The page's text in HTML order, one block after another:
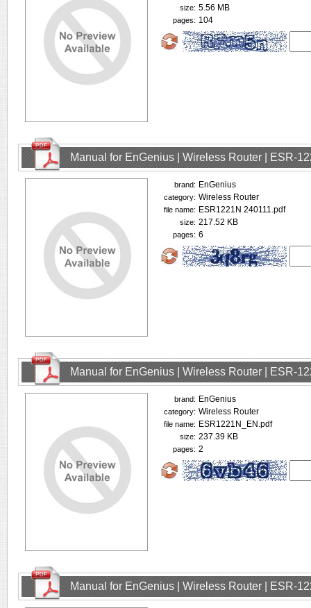
size: 5.56 MB
pages: 104
Manual for EnGenius | Wireless Router | ESR-
brand: EnGenius
category: Wireless Router
file name: ESR1221N 240111.pdf
size: 217.52 KB
pages: 6
Manual for EnGenius | Wireless Router | ESR-
brand: EnGenius
category: Wireless Router
file name: ESR1221N_EN.pdf
size: 237.39 KB
pages: 2
Manual for EnGenius | Wireless Router | ESR-